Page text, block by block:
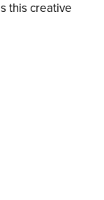
this creative